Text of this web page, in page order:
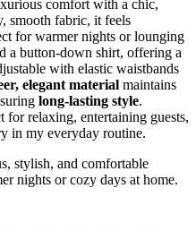
comfort with a chic,
smooth fabric, it feels
for warmer nights or lounging
a button-down shirt, offering a
with elastic waistbands
elegant material maintains
long-lasting style.
relaxing, entertaining guests,
in my everyday routine.
stylish, and comfortable
nights or cozy days at home.